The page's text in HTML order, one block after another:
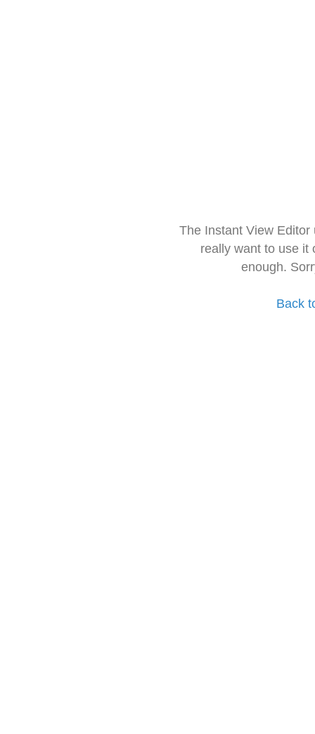
The Instant View
really want to use it
enough.
Back